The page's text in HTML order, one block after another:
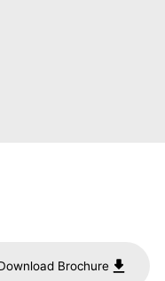
Brochure